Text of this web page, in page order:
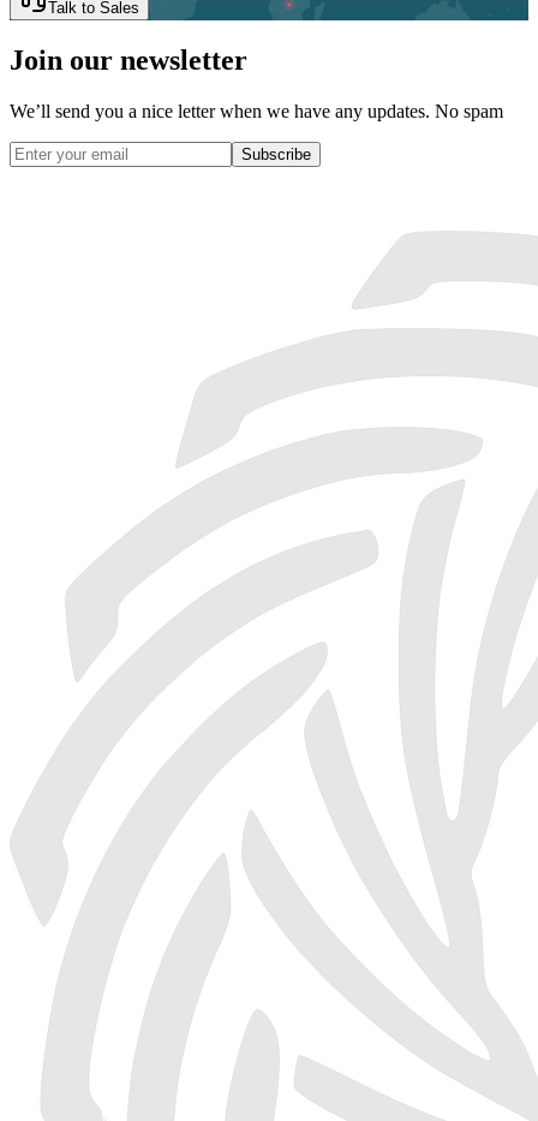
Talk to Sales
Join our newsletter
We’ll send you a nice letter when we have any updates. No spam
Subscribe